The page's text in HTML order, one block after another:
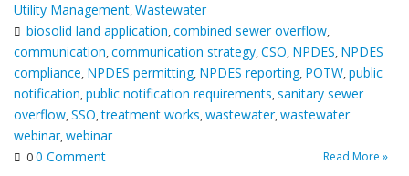
Utility Management,Wastewater
biosolid land application,combined sewer overflow,
communication,communication strategy,CSO, NPDES, NPDES
compliance, NPDES permitting, NPDES reporting, POTW,public
notification,public notification requirements,sanitary sewer
overflow,SSO,treatment works,wastewater,wastewater
webinar,webinar
00 Comment Read More »